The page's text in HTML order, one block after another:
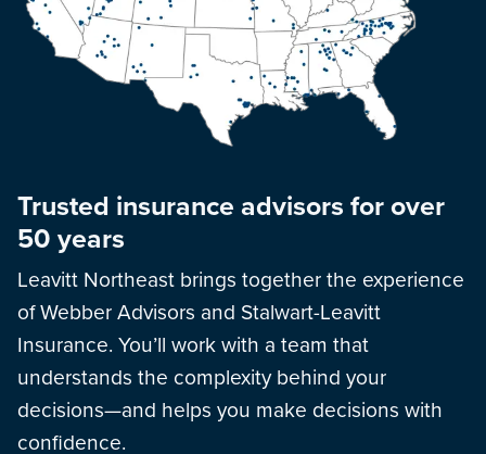
Trusted insurance advisors for over
50 years
Leavitt Northeast brings together the experience
of Webber Advisors and Stalwart-Leavitt
Insurance. You’ll work with a team that
understands the complexity behind your
decisions—and helps you make decisions with
confidence.